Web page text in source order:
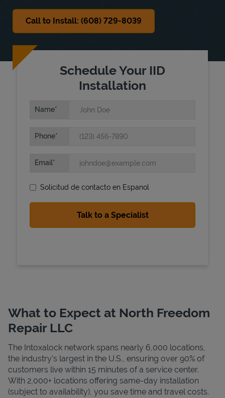
Call to Install: (608) 729-8039
Schedule Your IID
Installation
Name
Phone
Email
Solicitud de contacto en Espanol
What to Expect at North Freedom
Repair LLC
The Intoxalock network spans nearly 6,000 locations,
the industry's largest in the U.S., ensuring over 90% of
customers live within 15 minutes of a service center.
With 2,000+ locations offering same-day installation
(subject to availability), you save time and travel costs.